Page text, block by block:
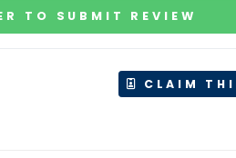
TO SUBMIT REVIEW
CLAIM